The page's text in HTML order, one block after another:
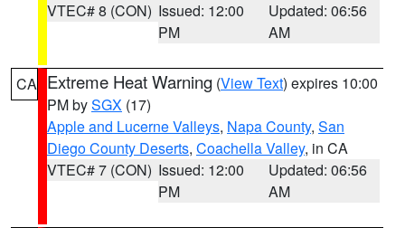
VTEC# 8 (CON) Issued: 12:00
PM
Updated: 06:56
AM
CA Extreme Heat Warning (View Text) expires 10:00
PM bySGX (17)
Apple and Lucerne Valleys, Napa County, San
Diego County Deserts, Coachella Valley, in CA
VTEC# 7 (CON) Issued: 12:00
PM
Updated: 06:56
AM